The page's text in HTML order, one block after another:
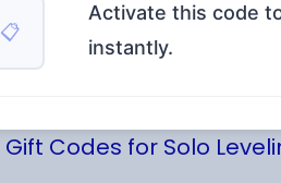
📋
Activate this code
instantly.
Codes for Solo